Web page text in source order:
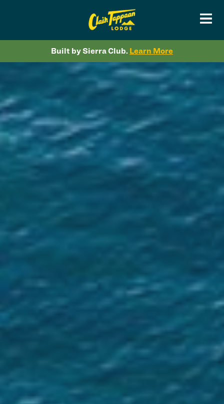
Built by Sierra Club. Learn More